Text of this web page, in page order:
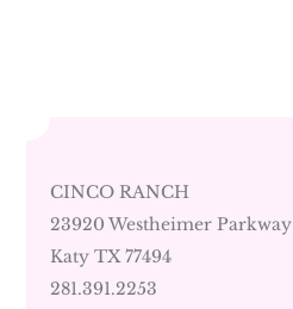
CINCO RANCH
23920 Westheimer Parkway
Katy TX 77494
281.391.2253